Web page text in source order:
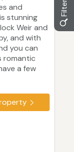
and
stunning
Weir and
and with
you can
romantic
a few